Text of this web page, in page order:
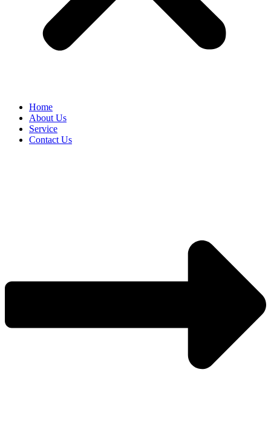
Home
About Us
Service
Contact Us